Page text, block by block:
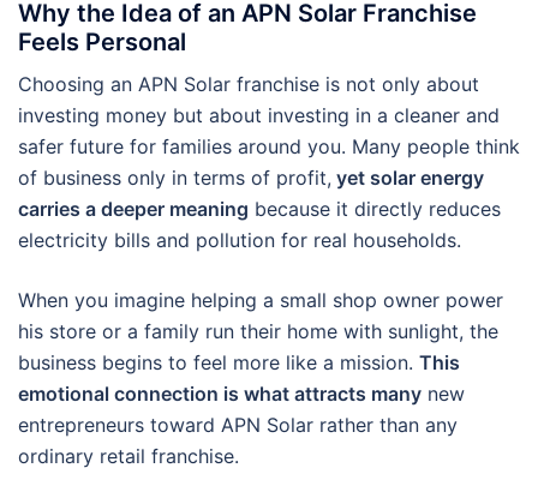
Why the Idea of an APN Solar Franchise
Feels Personal
Choosing an APN Solar franchise is not only about
investing money but about investing in a cleaner and
safer future for families around you. Many people think
of business only in terms of profit, yet solar energy
carries a deeper meaning because it directly reduces
electricity bills and pollution for real households.
When you imagine helping a small shop owner power
his store or a family run their home with sunlight, the
business begins to feel more like a mission. This
emotional connection is what attracts many new
entrepreneurs toward APN Solar rather than any
ordinary retail franchise.